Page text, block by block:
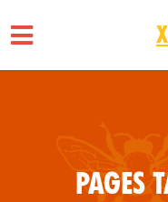
Pages